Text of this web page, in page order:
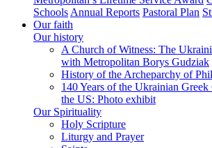
Schools Annual Reports Pastoral Plan
Our faith
Our history
A Church of Witness: The
with Metropolitan Borys Gudziak
History of the Archeparchy of
140 Years of the Ukrainian
the US: Photo exhibit
Our Spirituality
Holy Scripture
Liturgy and Prayer